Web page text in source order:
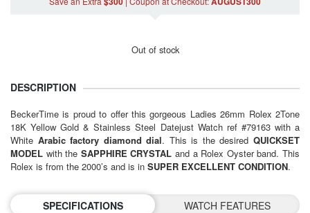
Out of stock
DESCRIPTION
BeckerTime is proud to offer this gorgeous Ladies 26mm Rolex 2Tone
18K Yellow Gold &Stainless Steel Datejust Watch ref #79163 with a
White Arabic factory diamond dial. This is the desiredQUICKSET
MODEL with the SAPPHIRE CRYSTAL and a Rolex Oyster band. This
Rolex is from the 2000’s and is in SUPER EXCELLENT CONDITION.
SPECIFICATIONS WATCH FEATURES